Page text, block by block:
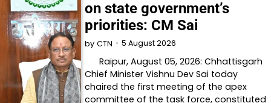
on state government’s
priorities: CM Sai
by CTN 5 August 2026
Raipur, August 05, 2026: Chhattisgarh
Chief Minister Vishnu Dev Sai today
chaired the first meeting of the apex
committee of the task force, constituted